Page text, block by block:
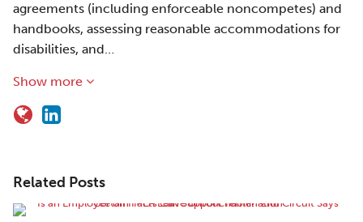
agreements (including enforceable noncompetes) and
handbooks, assessing reasonable accommodations for
disabilities, and…
Show more
Related Posts